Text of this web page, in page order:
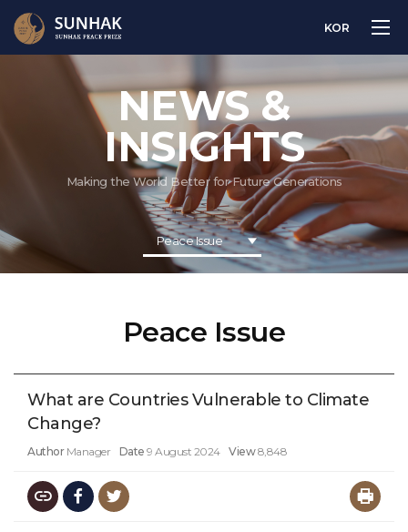
KOR
NEWS &
INSIGHTS
Making the World Better for Future Generations
Peace Issue
Peace Issue
What are Countries Vulnerable to Climate
Change?
Author Manager Date 9 August 2024 View 8,848